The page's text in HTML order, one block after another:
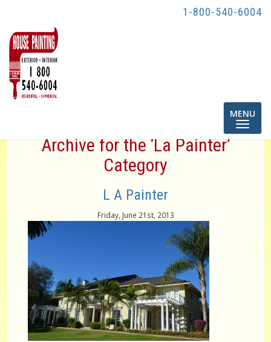
1-800-540-6004
Toggle
MENU
Archive for the ‘La Painter’
Category
L A Painter
Friday, June 21st, 2013